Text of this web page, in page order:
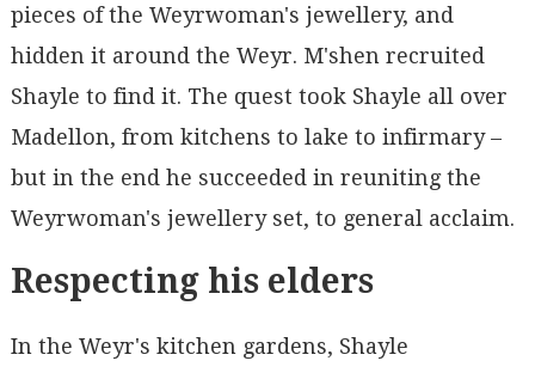
pieces of the Weyrwoman's jewellery, and
hidden it around the Weyr. M'shen recruited
Shayle to find it. The quest took Shayle all over
Madellon, from kitchens to lake to infirmary –
but in the end he succeeded in reuniting the
Weyrwoman's jewellery set, to general acclaim.
Respecting his elders
In the Weyr's kitchen gardens, Shayle